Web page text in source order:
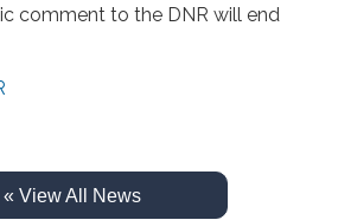
comment to the DNR will end
« View All News